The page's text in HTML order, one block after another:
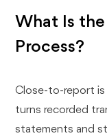
What Is
Process?
Close-to-report
turns recorded
statements and